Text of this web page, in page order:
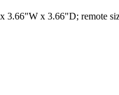
3.66"W x 3.66"D; remote